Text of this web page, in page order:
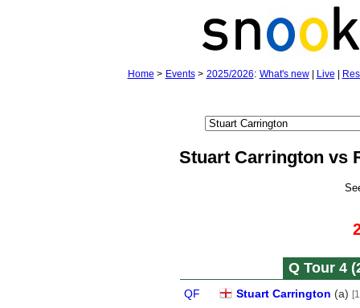
Home > Events> 2025/2026: What's new| Live
Stuart Carrington vs
Q Tour 4
QF Stuart Carrington (a)